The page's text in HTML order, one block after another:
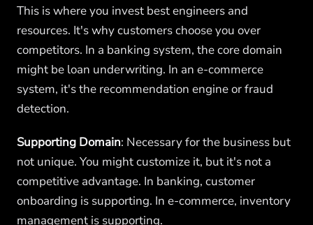
This is where you invest best engineers and
resources. It's why customers choose you over
competitors. In a banking system, the core domain
might be loan underwriting. In an e-commerce
system, it's the recommendation engine or fraud
detection.
Supporting Domain: Necessary for the business but
not unique. You might customize it, but it's not a
competitive advantage. In banking, customer
onboarding is supporting. In e-commerce, inventory
management is supporting.